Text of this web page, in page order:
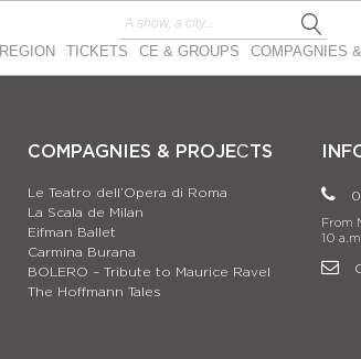
REGION TICKETS CE & GROUPS COMPAGNIES
COMPAGNIES & PROJEСTS
Le Teatro dell’Opera di Roma
La Scala de Milan
Eifman Ballet
Carmina Burana
BOLERO – Tribute to Maurice Ravel
The Hoffmann Tales
From
10